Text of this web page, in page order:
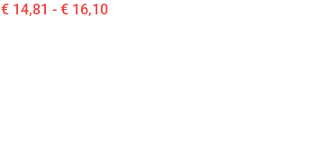
€ 14,81 - € 16,10